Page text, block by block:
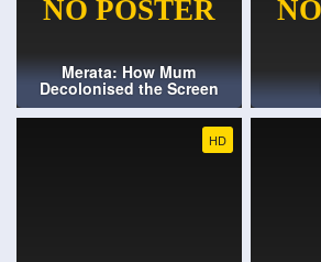
Merata: How Mum
Decolonised the Screen
HD